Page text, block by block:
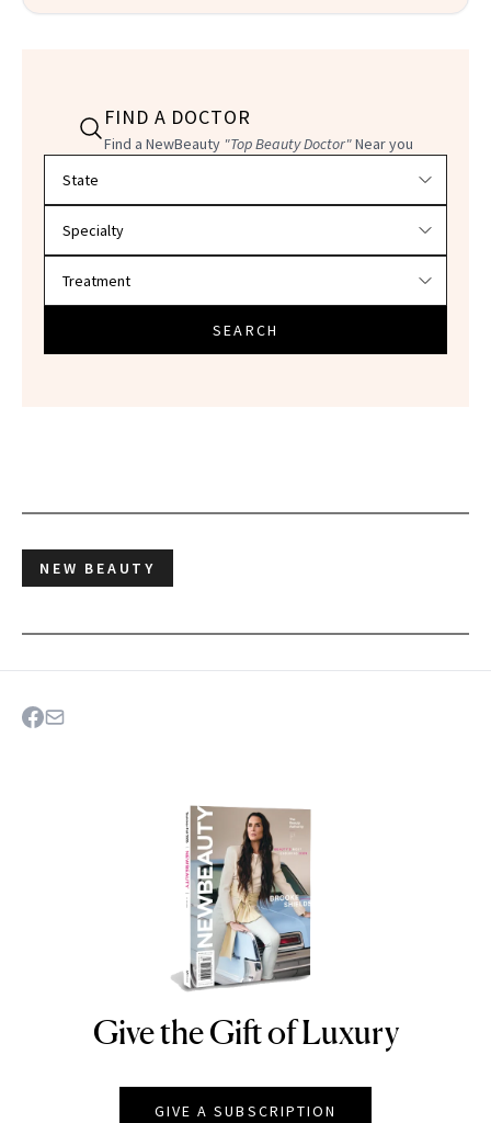
FIND A DOCTOR
Find a NewBeauty "Top Beauty Doctor"Near you
SEARCH
NEW BEAUTY
NEWBEAUTY
Give the Gift of Luxury
GIVE A SUBSCRIPTION